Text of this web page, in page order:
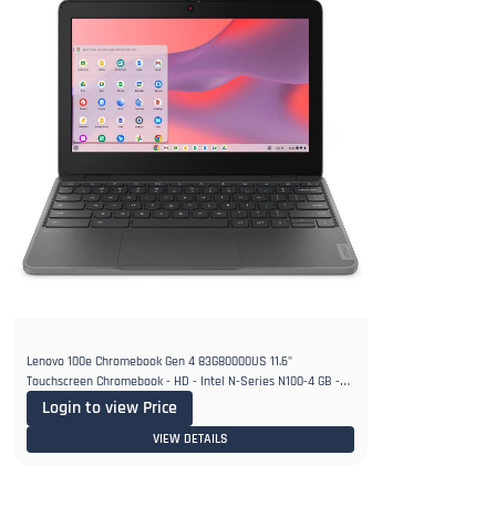
Lenovo 100e Chromebook Gen 4 83G80000US 11.6"
Touchscreen Chromebook - HD - Intel N-Series N100-4 GB -
32 GB Flash Memory
Login to view Price
VIEW DETAILS